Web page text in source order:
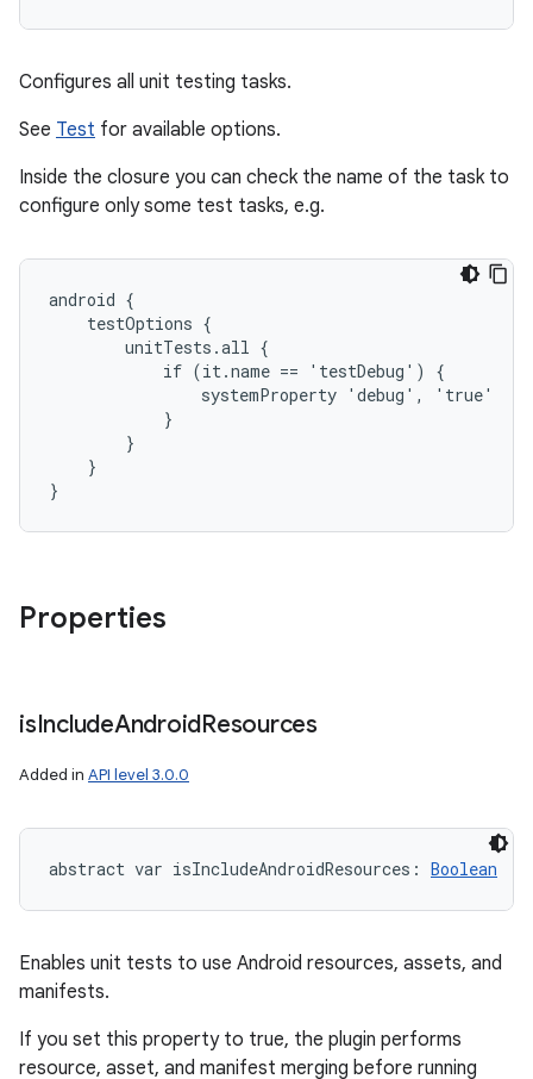
Configures all unit testing tasks.
See Test for available options.
Inside the closure you can check the name of the task to
configure only some test tasks, e.g.
android {
    testOptions {
        unitTests.all {
            if (it.name == 'testDebug') {
                systemProperty 'debug', 'true'
            }
        }
    }
}
Properties
isIncludeAndroidResources
Added in API level 3.0.0
abstract var isIncludeAndroidResources : Boolean
Enables unit tests to use Android resources, assets, and
manifests.
If you set this property to true, the plugin performs
resource, asset, and manifest merging before running